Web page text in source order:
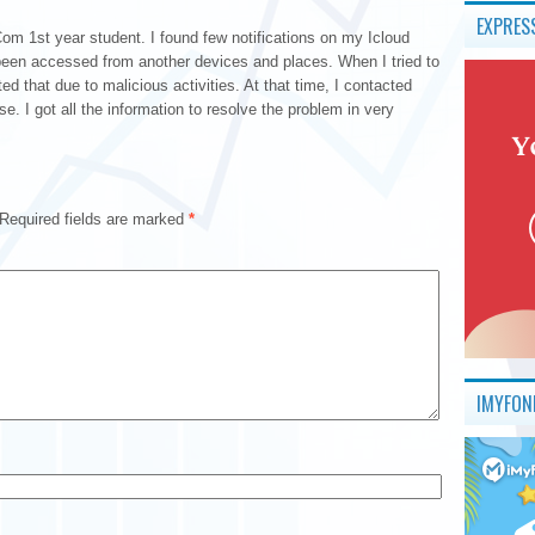
1st year student. I found few notifications on my Icloud
accessed from another devices and places. When I tried to
that due to malicious activities. At that time, I contacted
I got all the information to resolve the problem in very
Required fields are marked *